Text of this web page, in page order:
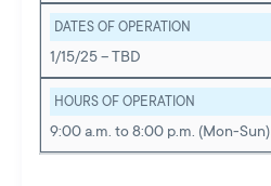
DATES OF OPERATION
1/15/25 – TBD
HOURS OF OPERATION
9:00 a.m. to 8:00 p.m. (Mon-Sun)